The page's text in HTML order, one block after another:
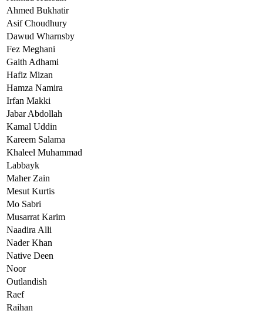
Ahmed Bukhatir
Asif Choudhury
Dawud Wharnsby
Fez Meghani
Gaith Adhami
Hafiz Mizan
Hamza Namira
Irfan Makki
Jabar Abdollah
Kamal Uddin
Kareem Salama
Khaleel Muhammad
Labbayk
Maher Zain
Mesut Kurtis
Mo Sabri
Musarrat Karim
Naadira Alli
Nader Khan
Native Deen
Noor
Outlandish
Raef
Raihan